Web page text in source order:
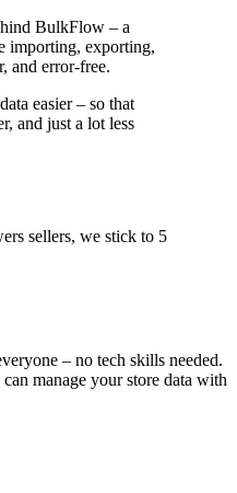
BulkFlow – a
importing, exporting,
and error-free.
easier – so that
and just a lot less
sellers, we stick to 5
– no tech skills needed.
manage your store data with